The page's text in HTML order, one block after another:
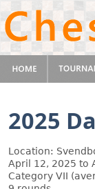
2025
Location:
April 12, 2025 to
Category VII